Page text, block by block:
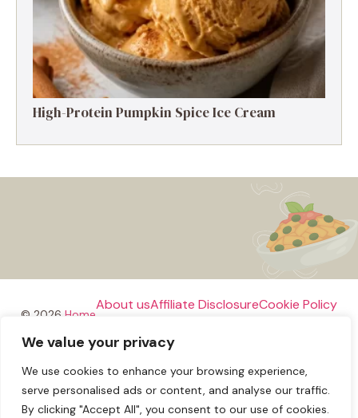
We value your privacy
We use cookies to enhance your browsing experience,
serve personalised ads or content, and analyse our traffic.
By clicking "Accept All", you consent to our use of cookies.
High-Protein Pumpkin Spice Ice Cream
© 2026 Home
About usAffiliate DisclosureCookie Policy
Disclaimer
Terms and Conditions Contact us